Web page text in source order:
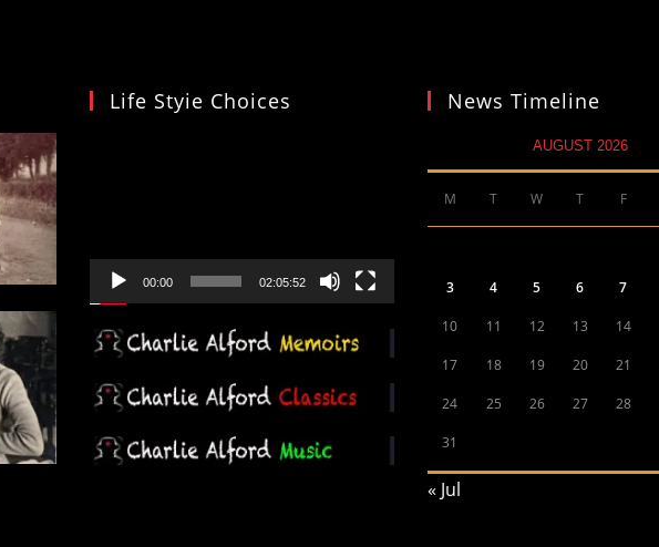
Life Styie Choices
00:00 02:05:52
News Timeline
AUGUST 2026
M T W T F
3 4 5 6 7
10 11 12 13 14
17 18 19 20 21
24 25 26 27 28
31
« Jul